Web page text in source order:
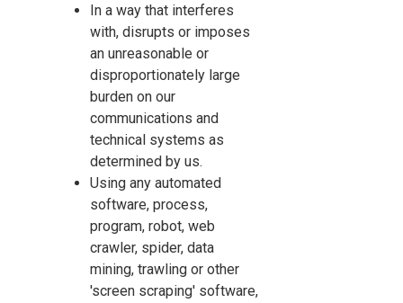
In a way that interferes
with, disrupts or imposes
an unreasonable or
disproportionately large
burden on our
communications and
technical systems as
determined by us.
Using any automated
software, process,
program, robot, web
crawler, spider, data
mining, trawling or other
'screen scraping' software,